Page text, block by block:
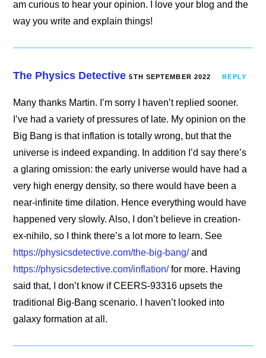
am curious to hear your opinion. I love your blog and the
way you write and explain things!
The Physics Detective 5TH SEPTEMBER 2022 REPLY
Many thanks Martin. I’m sorry I haven’t replied sooner.
I’ve had a variety of pressures of late. My opinion on the
Big Bang is that inflation is totally wrong, but that the
universe is indeed expanding. In addition I’d say there’s
a glaring omission: the early universe would have had a
very high energy density, so there would have been a
near-infinite time dilation. Hence everything would have
happened very slowly. Also, I don’t believe in creation-
ex-nihilo, so I think there’s a lot more to learn. See
https://physicsdetective.com/the-big-bang/ and
https://physicsdetective.com/inflation/ for more. Having
said that, I don’t know if CEERS-93316 upsets the
traditional Big-Bang scenario. I haven’t looked into
galaxy formation at all.